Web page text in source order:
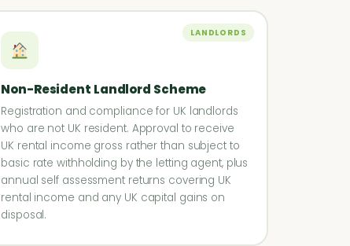
Non-Resident Landlord Scheme
Registration and compliance for UK landlords
who are not UK resident. Approval to receive
UK rental income gross rather than subject to
basic rate withholding by the letting agent, plus
annual self assessment returns covering UK
rental income and any UK capital gains on
disposal.
LANDLORDS